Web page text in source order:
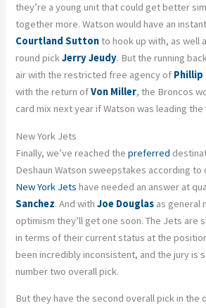
they’re a young unit that could get better
together more. Watson would have an
Courtland Suttonto hook up with, as well
round pickJerry Jeudy. But the running
air with the restricted free agency of Phillip
with the return ofVon Miller, the Broncos
card mix next year if Watson was leading the
New York Jets
Finally, we’ve reached thepreferred
Deshaun Watson sweepstakes according to
New York Jets have needed an answer at
Sanchez. And withJoe Douglas as general
optimism they’ll get one soon. The Jets are
in terms of their current status at the
been incredibly inconsistent, and the jury is
number two overall pick.
But they have the second overall pick in the